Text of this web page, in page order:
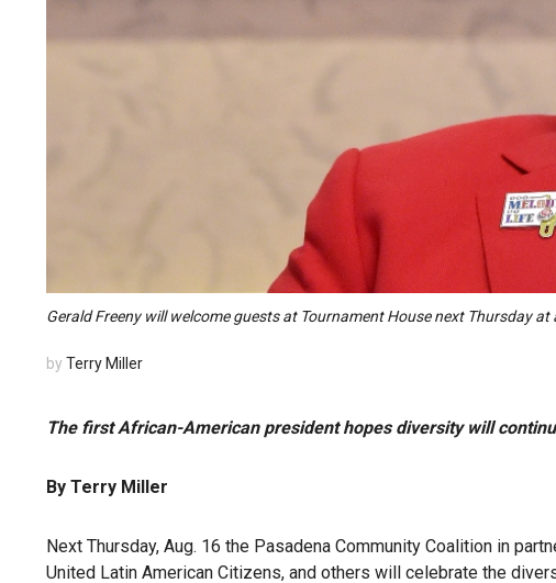
Gerald Freeny will welcome guests at Tournament House next Thursday
by Terry Miller
The first African-American president hopes diversity will
By Terry Miller
Next Thursday, Aug. 16 the Pasadena Community Coalition in
United Latin American Citizens, and others will celebrate the